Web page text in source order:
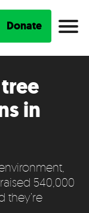
Donate
in
540,000
they’re